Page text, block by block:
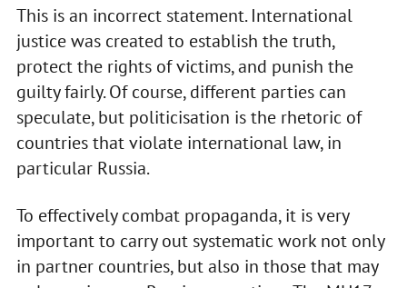
This is an incorrect statement. International
justice was created to establish the truth,
protect the rights of victims, and punish the
guilty fairly. Of course, different parties can
speculate, but politicisation is the rhetoric of
countries that violate international law, in
particular Russia.
To effectively combat propaganda, it is very
important to carry out systematic work not only
in partner countries, but also in those that may